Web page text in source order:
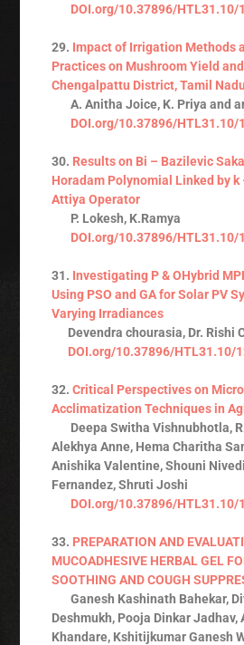
DOI.org/10.37896/HTL31.10/
29. Impact of Irrigation Methods
Practices on Mushroom Yield
Chengalpattu District, Tamil Nadu
A. Anitha Joice, K. Priya and
DOI.org/10.37896/HTL31.10/
30. Results on Bi – Bazilevic
Horadam Polynomial Linked by k
Attiya Operator
P. Lokesh, K.Ramya
DOI.org/10.37896/HTL31.10/
31. Investigating P & OHybrid
Using PSO and GA for Solar PV
Varying Irradiances
Devendra chourasia, Dr. Rishi
DOI.org/10.37896/HTL31.10/
32.Critical Perspectives on
Acclimatization Techniques in
Deepa Switha Vishnubhotla,
Alekhya Anne, Hema Charitha
Anishika Valentine, Shouni
Fernandez, Shruti Joshi
DOI.org/10.37896/HTL31.10/
33. PREPARATION AND
MUCOADHESIVE HERBAL GEL
SOOTHING AND COUGH
Ganesh Kashinath Bahekar,
Deshmukh, Pooja Dinkar Jadhav,
Khandare, Kshitijkumar Ganesh